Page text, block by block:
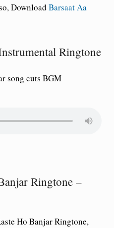
Download Barsaat Aa
Ringtone
song cuts BGM
Ringtone –
Ho Banjar Ringtone,